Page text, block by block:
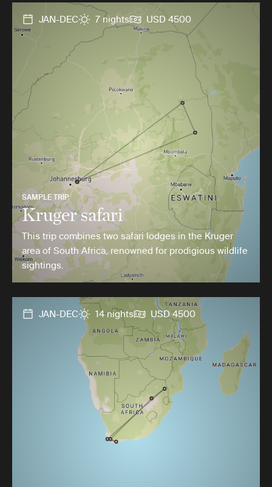
JAN-DEC 7 nights USD 4500
SAMPLE TRIP
Kruger safari
This trip combines two safari lodges in the Kruger
area of South Africa, renowned for prodigious wildlife
sightings.
JAN-DEC 14 nights USD 4500